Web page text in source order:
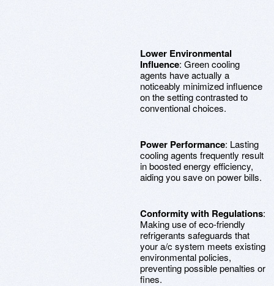
Lower Environmental
Influence: Green cooling
agents have actually a
noticeably minimized influence
on the setting contrasted to
conventional choices.
Power Performance: Lasting
cooling agents frequently result
in boosted energy efficiency,
aiding you save on power bills.
Conformity with Regulations:
Making use of eco-friendly
refrigerants safeguards that
your a/c system meets existing
environmental policies,
preventing possible penalties or
fines.